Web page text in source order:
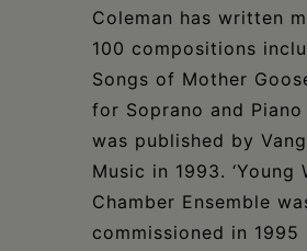
Coleman has written
100 compositions
Songs of Mother
for Soprano and
was published by
Music in 1993. ‘Young
Chamber Ensemble
commissioned in 1995